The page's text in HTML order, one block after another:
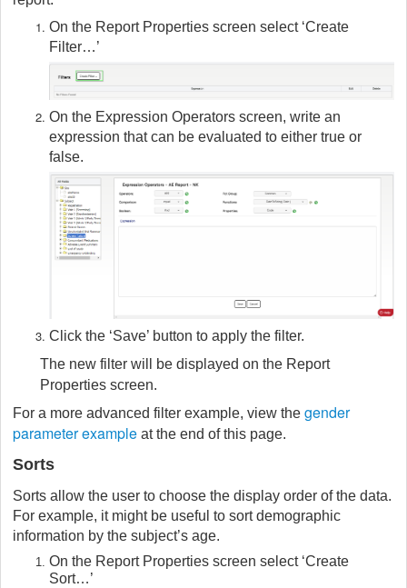
On the Report Properties screen select ‘Create
Filter…’
On the Expression Operators screen, write an
expression that can be evaluated to either true or
false.
Click the ‘Save’ button to apply the filter.
The new filter will be displayed on the Report
Properties screen.
For a more advanced filter example, view the gender
parameter example at the end of this page.
Sorts
Sorts allow the user to choose the display order of the data.
For example, it might be useful to sort demographic
information by the subject’s age.
On the Report Properties screen select ‘Create
Sort…’